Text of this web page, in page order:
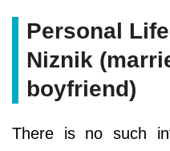
Personal
Niznik
boyfriend)
There is no such